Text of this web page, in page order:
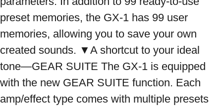
preset memories, the GX-1 has 99 user
memories, allowing you to save your own
created sounds. ▼A shortcut to your ideal
tone—GEAR SUITE The GX-1 is equipped
with the new GEAR SUITE function. Each
amp/effect type comes with multiple presets